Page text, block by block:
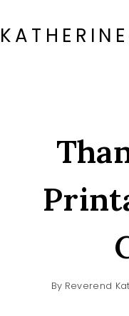
to
content
By Reverend